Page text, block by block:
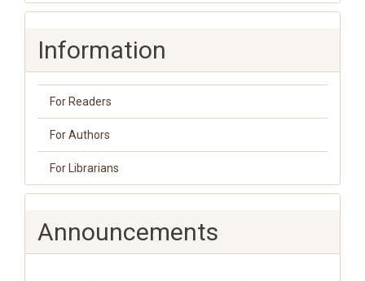
Information
For Readers
For Authors
For Librarians
Announcements